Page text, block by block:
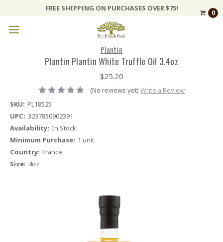
FREE SHIPPING ON PURCHASES OVER $75!
0
Plantin
Plantin Plantin White Truffle Oil 3.4oz
$25.20
(No reviews yet) Write a Review
SKU: PL18525
UPC: 3237850902391
Availability: In Stock
Minimum Purchase: 1 unit
Country: France
Size: 4oz